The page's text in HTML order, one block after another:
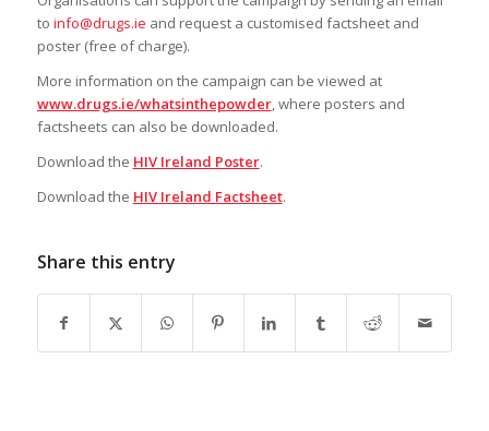
to info@drugs.ie and request a customised factsheet and
poster (free of charge).
More information on the campaign can be viewed at
www.drugs.ie/whatsinthepowder, where posters and
factsheets can also be downloaded.
Download the HIV Ireland Poster.
Download the HIV Ireland Factsheet.
Share this entry